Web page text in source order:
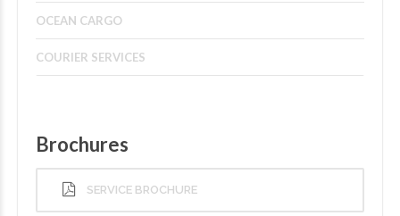
OCEAN CARGO
COURIER SERVICES
Brochures
SERVICE BROCHURE